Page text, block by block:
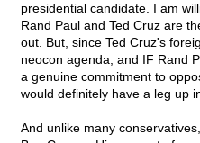
presidential candidate. I am
Rand Paul and Ted Cruz are
out. But, since Ted Cruz's
neocon agenda, and IF Rand
a genuine commitment to
would definitely have a leg up
And unlike many